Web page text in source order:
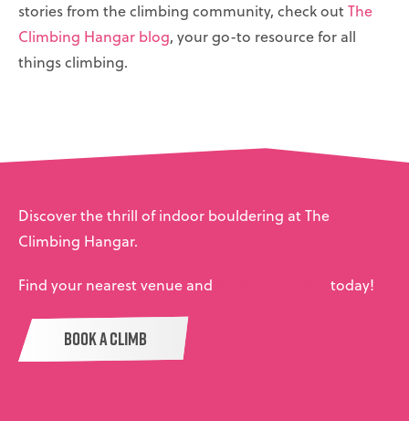
stories from the climbing community, check outThe
Climbing Hangar blog, your go-to resource for all
things climbing.
Discover the thrill of indoor bouldering at The
Climbing Hangar.
Find your nearest venue and today!
BOOK A CLIMB